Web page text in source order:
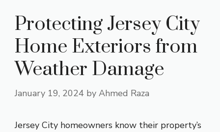
Protecting Jersey City
Home Exteriors from
Weather Damage
January 19, 2024 by Ahmed Raza
Jersey City homeowners know their property’s